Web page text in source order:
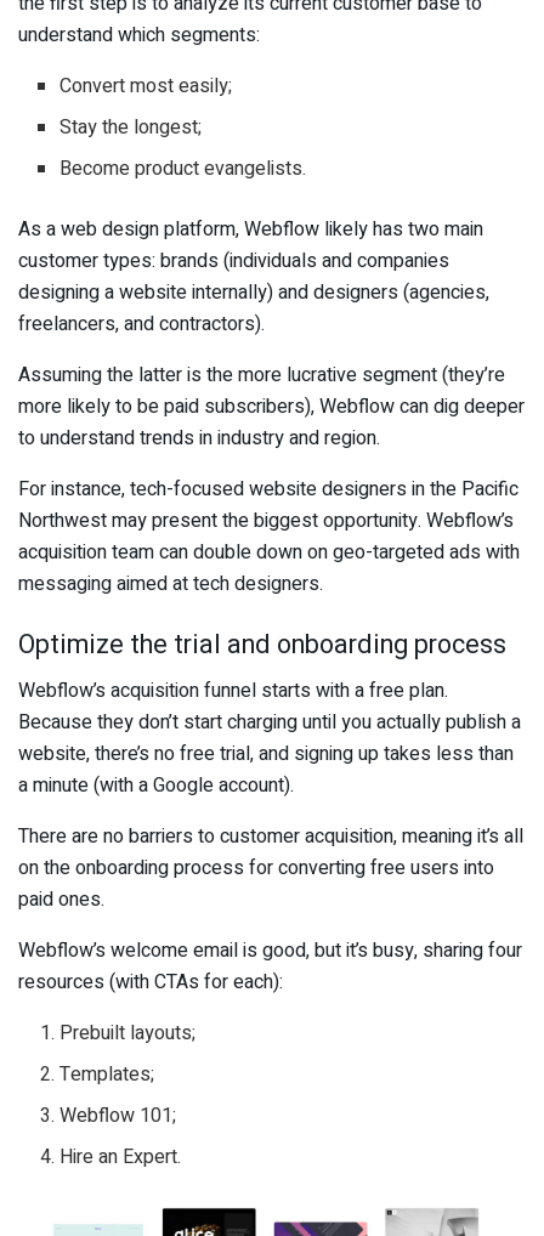
understand which segments:
Convert most easily;
Stay the longest;
Become product evangelists.
As a web design platform, Webflow likely has two main
customer types: brands (individuals and companies
designing a website internally) and designers (agencies,
freelancers, and contractors).
Assuming the latter is the more lucrative segment (they’re
more likely to be paid subscribers), Webflow can dig deeper
to understand trends in industry and region.
For instance, tech-focused website designers in the Pacific
Northwest may present the biggest opportunity. Webflow’s
acquisition team can double down on geo-targeted ads with
messaging aimed at tech designers.
Optimize the trial and onboarding process
Webflow’s acquisition funnel starts with a free plan.
Because they don’t start charging until you actually publish a
website, there’s no free trial, and signing up takes less than
a minute (with a Google account).
There are no barriers to customer acquisition, meaning it’s all
on the onboarding process for converting free users into
paid ones.
Webflow’s welcome email is good, but it’s busy, sharing four
resources (with CTAs for each):
Prebuilt layouts;
Templates;
Webflow 101;
Hire an Expert.